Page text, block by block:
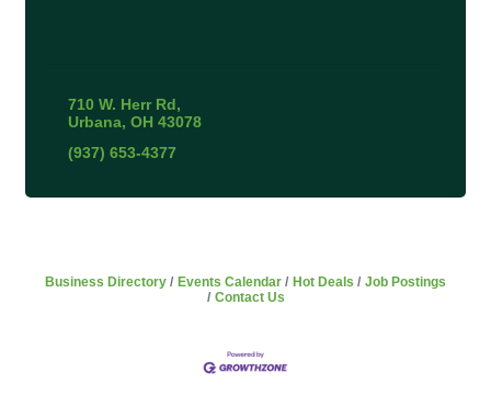
710 W. Herr Rd
Urbana OH 43078
(937) 653-4377
Business Directory Events Calendar Hot Deals
Job Postings
Contact Us